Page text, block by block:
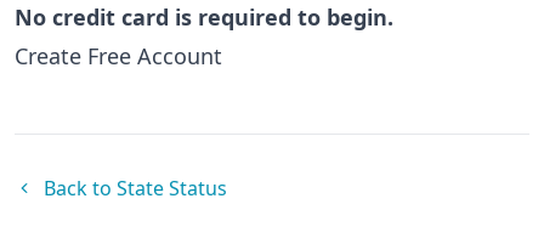
No credit card is required to begin.
Create Free Account
Back to State Status